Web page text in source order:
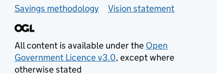
Savings methodology
Vision statement
All content is available under the Open
Government Licence v3.0, except where
otherwise stated